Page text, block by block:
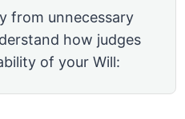
from unnecessary
how judges
of your Will: